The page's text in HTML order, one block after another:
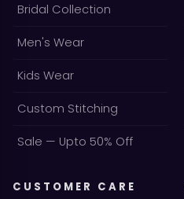
Bridal Collection
Men's Wear
Kids Wear
Custom Stitching
Sale — Upto 50% Off
CUSTOMER CARE